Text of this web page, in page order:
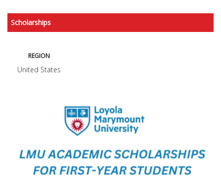
Scholarships
REGION
United States